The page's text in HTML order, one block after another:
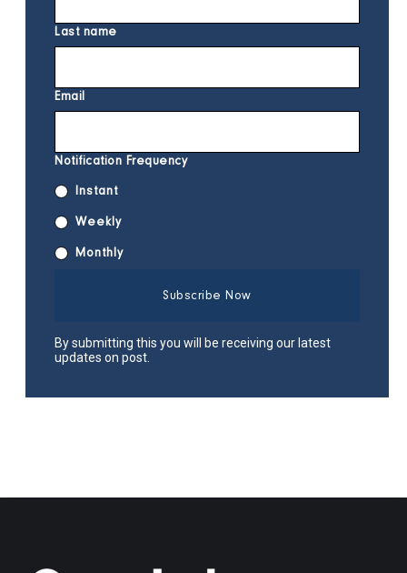
Last name
Email
Notification Frequency
Instant
Weekly
Monthly
By submitting this you will be receiving our latest
updates on post.